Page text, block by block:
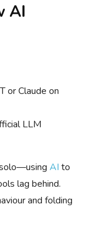
AI
or Claude on
LLM
solo—usingAI to
lag behind.
and folding